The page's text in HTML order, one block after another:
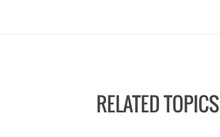
RELATED TOPICS